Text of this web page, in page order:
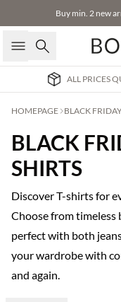
Buy min. 2 new
Search
ALL PRICES
HOMEPAGE BLACK
BLACK
SHIRTS
Discover T-shirts for
Choose from timeless
perfect with both
your wardrobe with
and again.